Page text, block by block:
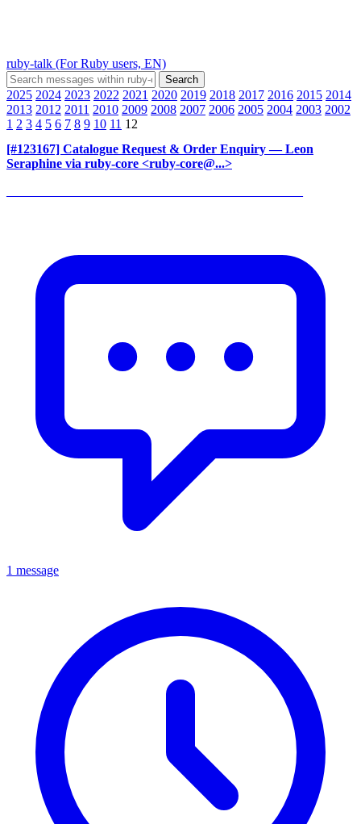
ruby-talk (For Ruby users, EN)
2025 2024 2023 2022 2021 2020 2019 2018 2017 2016 2015 2014
2013 2012 2011 2010 2009 2008 2007 2006 2005 2004 2003 2002
1 2 3 4 5 6 7 8 9 10 11 12
[#123167] Catalogue Request & Order Enquiry — Leon
Seraphine via ruby-core <ruby-core@...>
1 message